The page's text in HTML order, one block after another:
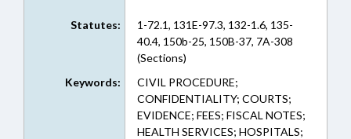
Statutes:
1-72.1, 131E-97.3, 132-1.6, 135-
40.4, 150b-25, 150B-37, 7A-308
(Sections)
Keywords:
CIVIL PROCEDURE;
CONFIDENTIALITY; COURTS;
EVIDENCE; FEES; FISCAL NOTES;
HEALTH SERVICES; HOSPITALS;